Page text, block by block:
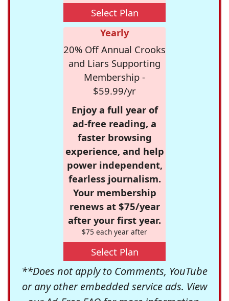
Select Plan
Yearly
20% Off Annual Crooks
and Liars Supporting
Membership -
$59.99/yr
Enjoy a full year of
ad-free reading, a
faster browsing
experience, and help
power independent,
fearless journalism.
Your membership
renews at $75/year
after your first year.
$75 each year after
Select Plan
**Does not apply to Comments, YouTube
or any other embedded service ads. View